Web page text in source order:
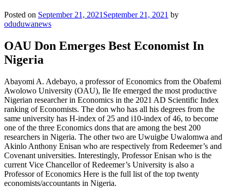
Posted on September 21, 2021 September 21, 2021 by
oduduwanews
OAU Don Emerges Best Economist In
Nigeria
Abayomi A. Adebayo, a professor of Economics from the Obafemi
Awolowo University (OAU), Ile Ife emerged the most productive
Nigerian researcher in Economics in the 2021 AD Scientific Index
ranking of Economists. The don who has all his degrees from the
same university has H-index of 25 and i10-index of 46, to become
one of the three Economics dons that are among the best 200
researchers in Nigeria. The other two are Uwuigbe Uwalomwa and
Akinlo Anthony Enisan who are respectively from Redeemer’s and
Covenant universities. Interestingly, Professor Enisan who is the
current Vice Chancellor of Redeemer’s University is also a
Professor of Economics Here is the full list of the top twenty
economists/accountants in Nigeria.